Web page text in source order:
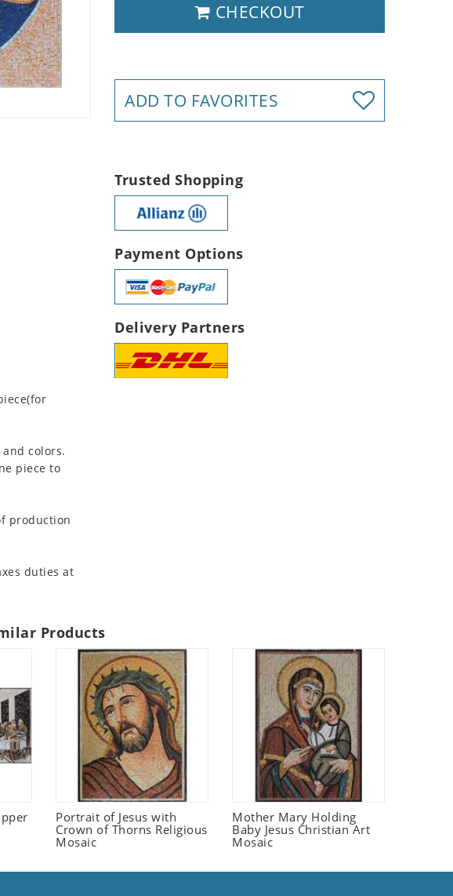
CHECKOUT
ADD TO FAVORITES
colors.
piece to
production
duties at
Trusted Shopping
Payment Options
Delivery Partners
Products
Portrait of Jesus with
Crown of Thorns Religious
Mosaic
Mother Mary Holding
Baby Jesus Christian Art
Mosaic